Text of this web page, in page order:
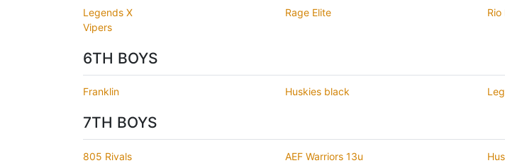
Legends X Rage Elite Rio
Vipers
6TH BOYS
Franklin Huskies black
7TH BOYS
805 Rivals AEF Warriors 13u